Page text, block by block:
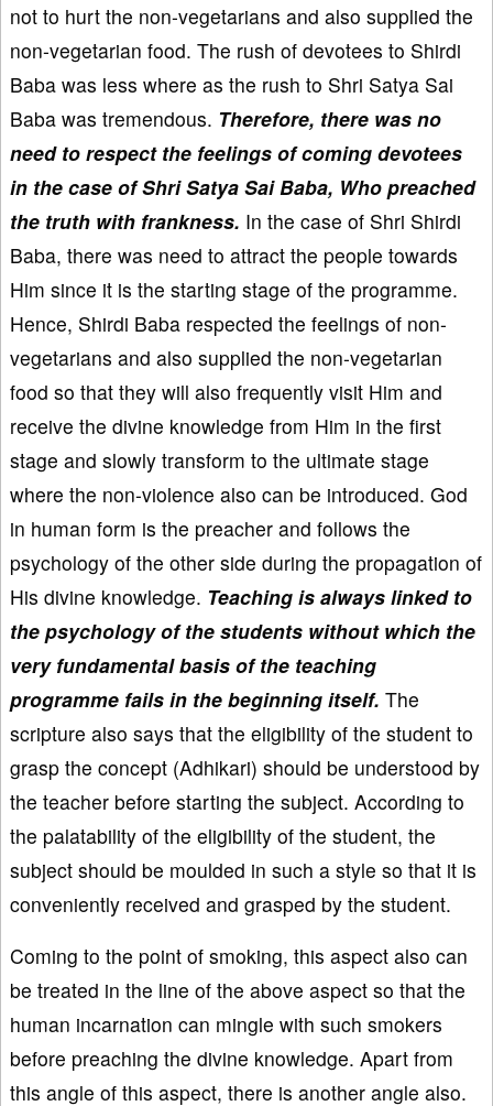
not to hurt the non-vegetarians and also supplied the
non-vegetarian food. The rush of devotees to Shirdi
Baba was less where as the rush to Shri Satya Sai
Baba was tremendous. Therefore, there was no
need to respect the feelings of coming devotees
in the case of Shri Satya Sai Baba, Who preached
the truth with frankness. In the case of Shri Shirdi
Baba, there was need to attract the people towards
Him since it is the starting stage of the programme.
Hence, Shirdi Baba respected the feelings of non-
vegetarians and also supplied the non-vegetarian
food so that they will also frequently visit Him and
receive the divine knowledge from Him in the first
stage and slowly transform to the ultimate stage
where the non-violence also can be introduced. God
in human form is the preacher and follows the
psychology of the other side during the propagation of
His divine knowledge. Teaching is always linked to
the psychology of the students without which the
very fundamental basis of the teaching
programme fails in the beginning itself. The
scripture also says that the eligibility of the student to
grasp the concept (Adhikari) should be understood by
the teacher before starting the subject. According to
the palatability of the eligibility of the student, the
subject should be moulded in such a style so that it is
conveniently received and grasped by the student.
Coming to the point of smoking, this aspect also can
be treated in the line of the above aspect so that the
human incarnation can mingle with such smokers
before preaching the divine knowledge. Apart from
this angle of this aspect, there is another angle also.